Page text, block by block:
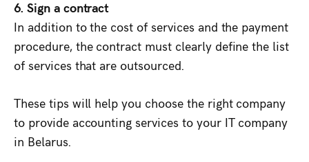
6. Sign a contract
In addition to the cost of services and the payment
procedure, the contract must clearly define the list
of services that are outsourced.
These tips will help you choose the right company
to provide accounting services to your IT company
in Belarus.